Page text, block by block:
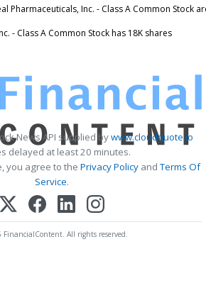
Pharmaceuticals, Inc. - Class A Common Stock
- Class A Common Stock has 18K shares
News API supplied bywww.cloudquote.io
delayed at least 20 minutes.
you agree to the Privacy Policy andTerms Of
Service.
FinancialContent. All rights reserved.